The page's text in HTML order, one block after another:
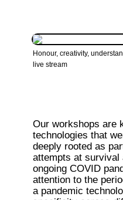
Honour, creativity,
live stream
Our workshops are
technologies that
deeply rooted as
attempts at survival
ongoing COVID
attention to the
a pandemic